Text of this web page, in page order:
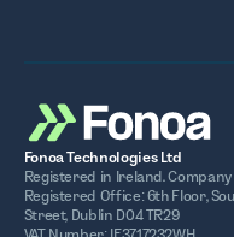
Fonoa Technologies Ltd
Registered in Ireland.
Registered Office: 6th Floor,
Street, Dublin D04 TR29